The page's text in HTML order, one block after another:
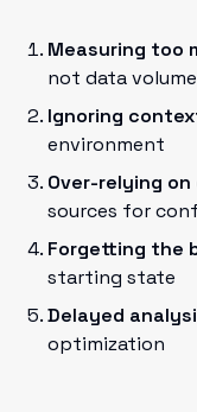
Measuring too
not data volume
Ignoring
environment
Over-relying
sources for
Forgetting the
starting state
Delayed
optimization